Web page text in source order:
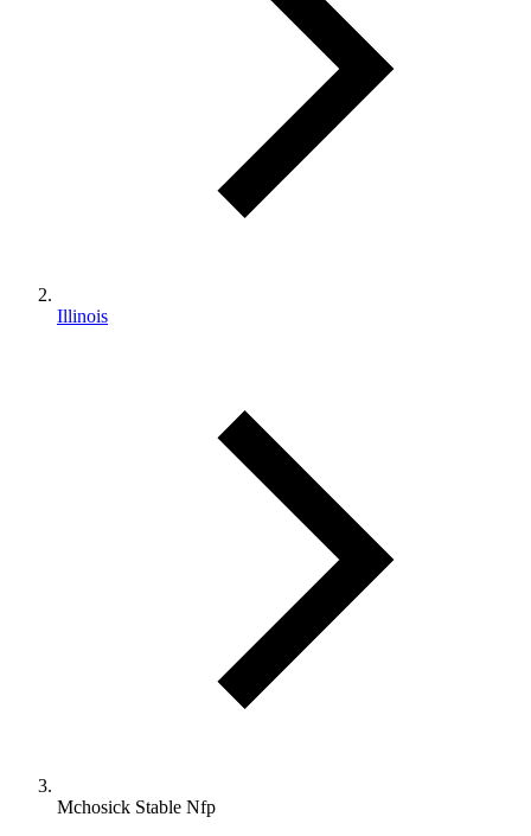
Illinois
Mchosick Stable Nfp